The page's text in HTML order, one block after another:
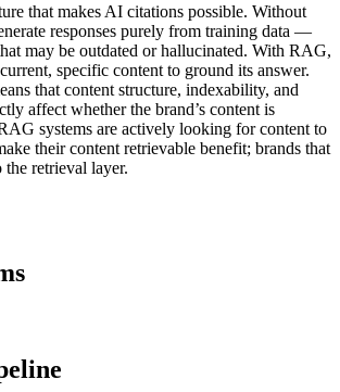
that makes AI citations possible. Without
responses purely from training data —
may be outdated or hallucinated. With RAG,
specific content to ground its answer.
that content structure, indexability, and
affect whether the brand’s content is
systems are actively looking for content to
their content retrievable benefit; brands that
the retrieval layer.